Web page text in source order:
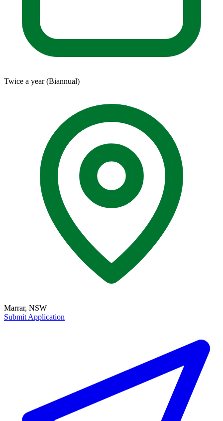
Twice a year (Biannual)
Marrar, NSW
Submit Application